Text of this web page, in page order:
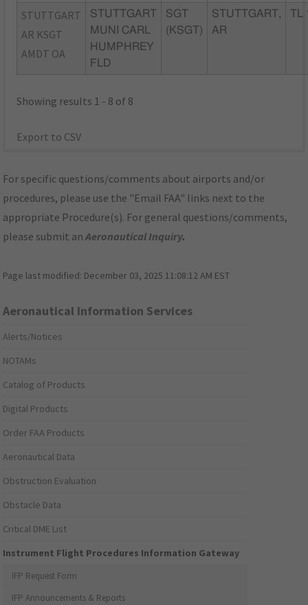
STUTTGART
AR KSGT
AMDT OA
STUTTGART
MUNI CARL
HUMPHREY
FLD
SGT
(KSGT)
STUTTGART,
AR
TL
Showing results 1 - 8 of 8
Export to CSV
For specific questions/comments about airports and/or
procedures, please use the "Email FAA" links next to the
appropriate Procedure(s). For general questions/comments,
please submit anAeronautical Inquiry.
Page last modified: December 03, 2025 11:08:12 AM EST
Aeronautical Information Services
Alerts/Notices
NOTAMs
Catalog of Products
Digital Products
Order FAA Products
Aeronautical Data
Obstruction Evaluation
Obstacle Data
Critical DME List
Instrument Flight Procedures Information Gateway
IFP Request Form
IFP Announcements & Reports